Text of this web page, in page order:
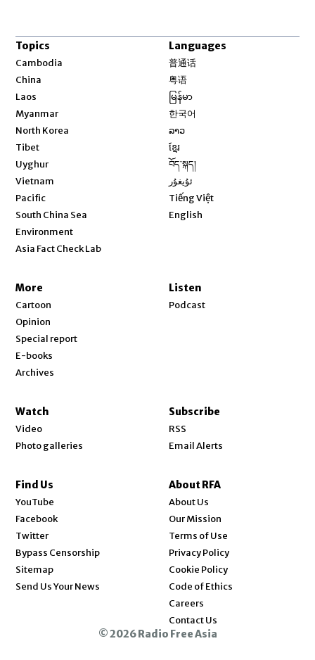
Topics
Cambodia
China
Laos
Myanmar
North Korea
Tibet
Uyghur
Vietnam
Pacific
South China Sea
Environment
Asia Fact Check Lab
Languages
普通话
粤语
မြန်မာ
한국어
ລາວ
ខ្មែរ
བོད་སྐད།
ئۇيغۇر
Tiếng Việt
English
More
Cartoon
Opinion
Special report
E-books
Archives
Listen
Podcast
Watch
Video
Photo galleries
Subscribe
RSS
Email Alerts
Find Us
YouTube
Facebook
Twitter
Bypass Censorship
Sitemap
Send Us Your News
About RFA
About Us
Our Mission
Terms of Use
Privacy Policy
Cookie Policy
Code of Ethics
Careers
Contact Us
© 2026 Radio Free Asia